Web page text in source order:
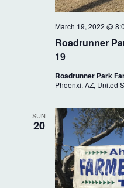
Roadrunner
19
March 19, 2022 @
Roadrunner Park
Phoenxi, AZ, United
SUN
20